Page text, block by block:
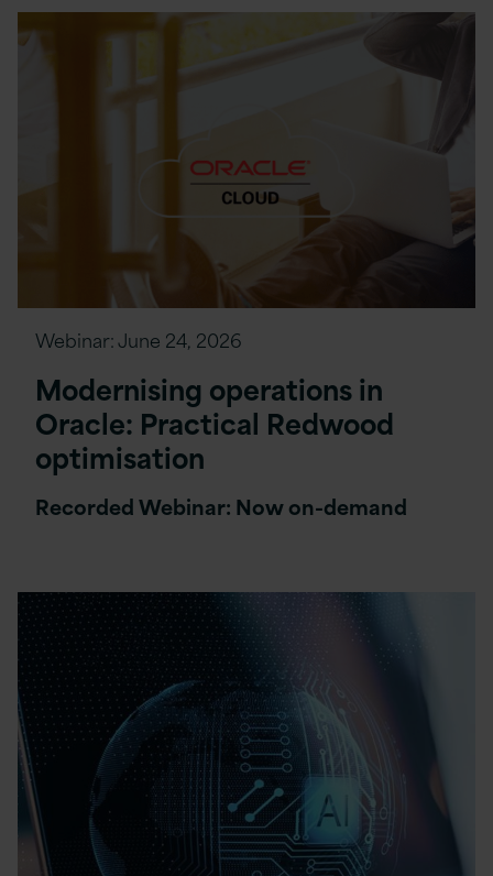
Webinar:June 24, 2026
Modernising operations in
Oracle: Practical Redwood
optimisation
Recorded Webinar: Now on-demand